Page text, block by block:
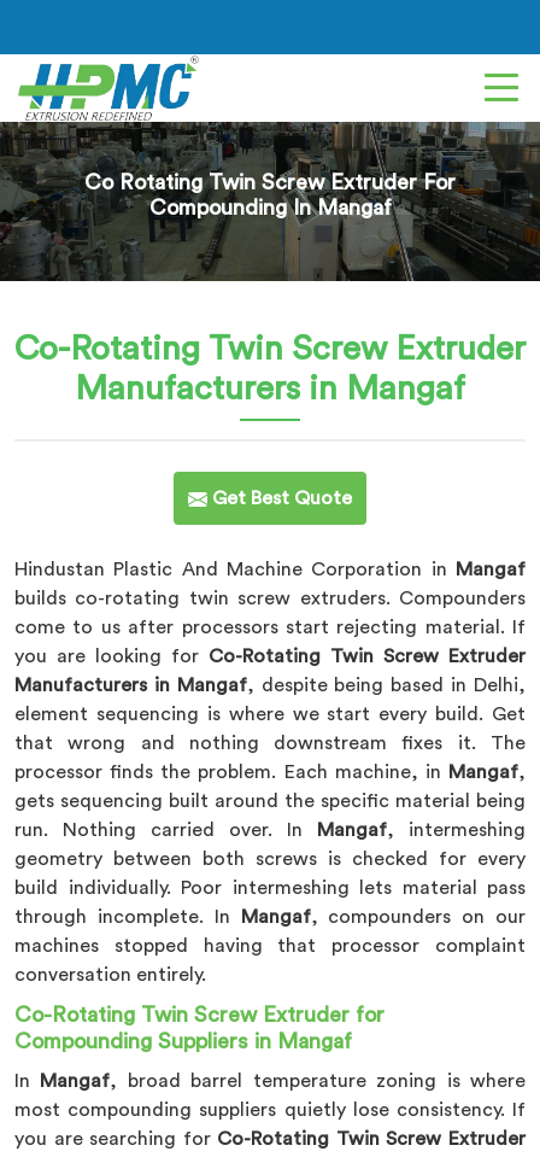
Co Rotating Twin Screw Extruder For
Compounding In Mangaf
Co-Rotating Twin Screw Extruder
Manufacturers in Mangaf
Get Best Quote
Hindustan Plastic And Machine Corporation in
Mangaf
builds co-rotating twin screw extruders. Compounders
come to us after processors start rejecting material. If
you are looking for Co-Rotating Twin Screw Extruder
Manufacturers in Mangaf, despite being based in Delhi,
element sequencing is where we start every build. Get
that wrong and nothing downstream fixes it. The
processor finds the problem. Each machine, in
Mangaf,
gets sequencing built around the specific material being
run. Nothing carried over. In
Mangaf, intermeshing
geometry between both screws is checked for every
build individually. Poor intermeshing lets material pass
through incomplete. In
Mangaf, compounders on our
machines stopped having that processor complaint
conversation entirely.
Co-Rotating Twin Screw Extruder for
Compounding Suppliers in Mangaf
In Mangaf, broad barrel temperature zoning is where
most compounding suppliers quietly lose consistency. If
you are searching for Co-Rotating Twin Screw Extruder